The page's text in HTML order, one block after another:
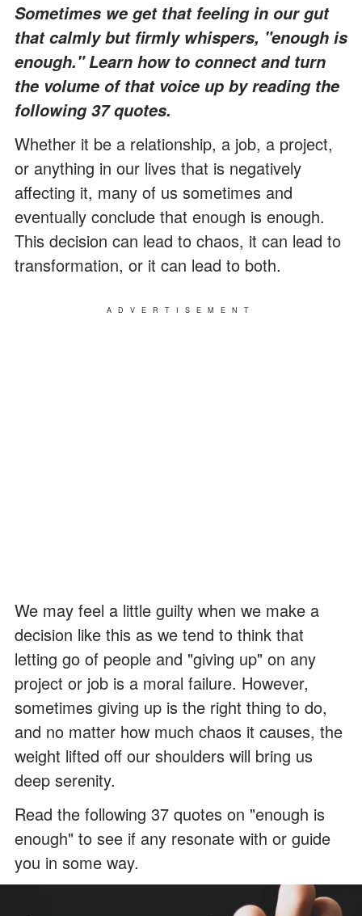
Sometimes we get that feeling in our gut
that calmly but firmly whispers, "enough is
enough." Learn how to connect and turn
the volume of that voice up by reading the
following 37 quotes.
Whether it be a relationship, a job, a project,
or anything in our lives that is negatively
affecting it, many of us sometimes and
eventually conclude that enough is enough.
This decision can lead to chaos, it can lead to
transformation, or it can lead to both.
ADVERTISEMENT
We may feel a little guilty when we make a
decision like this as we tend to think that
letting go of people and "giving up" on any
project or job is a moral failure. However,
sometimes giving up is the right thing to do,
and no matter how much chaos it causes, the
weight lifted off our shoulders will bring us
deep serenity.
Read the following 37 quotes on "enough is
enough" to see if any resonate with or guide
you in some way.